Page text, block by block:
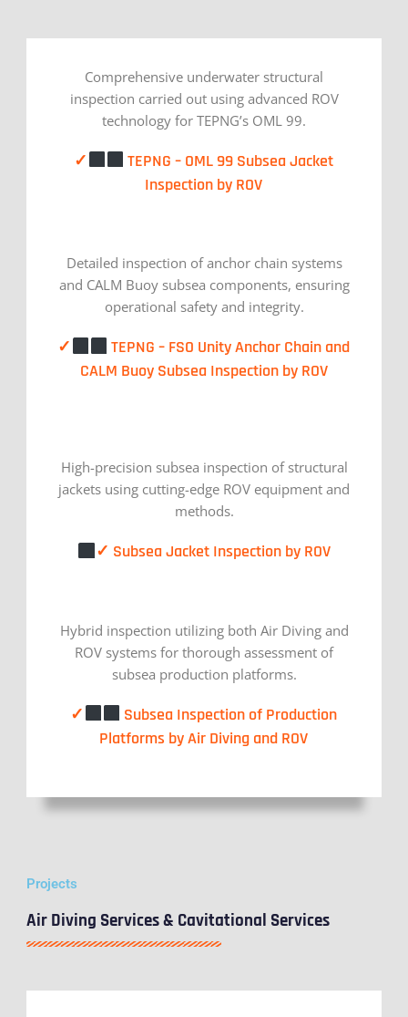
Comprehensive underwater structural
inspection carried out using advanced ROV
technology for TEPNG’s OML 99.
✓
TEPNG – OML 99 Subsea Jacket
Inspection by ROV
Detailed inspection of anchor chain systems
and CALM Buoy subsea components, ensuring
operational safety and integrity.
✓
TEPNG – FSO Unity Anchor Chain and
CALM Buoy Subsea Inspection by ROV
High-precision subsea inspection of structural
jackets using cutting-edge ROV equipment and
methods.
✓ Subsea Jacket Inspection by ROV
Hybrid inspection utilizing both Air Diving and
ROV systems for thorough assessment of
subsea production platforms.
✓
Subsea Inspection of Production
Platforms by Air Diving and ROV
Projects
Air Diving Services & Cavitational Services